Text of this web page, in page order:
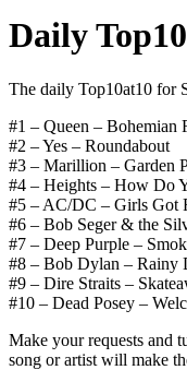
Daily
The daily Top10at10 for
#1 – Queen – Bohemian
#2 – Yes – Roundabout
#3 – Marillion – Garden
#4 – Heights – How Do
#5 – AC/DC – Girls Got
#6 – Bob Seger & the
#7 – Deep Purple –
#8 – Bob Dylan – Rainy
#9 – Dire Straits –
#10 – Dead Posey –
Make your requests and
song or artist will make